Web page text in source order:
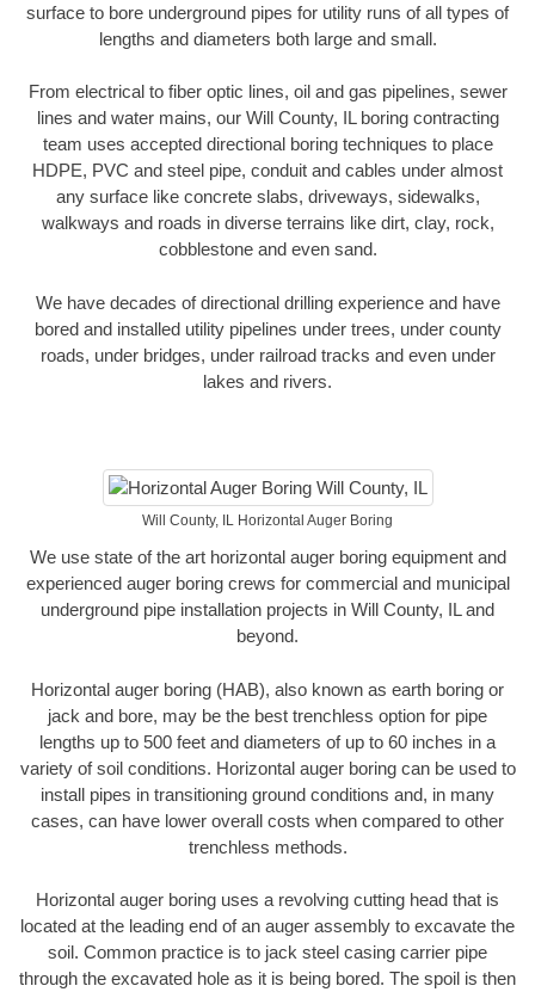
surface to bore underground pipes for utility runs of all types of
lengths and diameters both large and small.
From electrical to fiber optic lines, oil and gas pipelines, sewer
lines and water mains, our Will County, IL boring contracting
team uses accepted directional boring techniques to place
HDPE, PVC and steel pipe, conduit and cables under almost
any surface like concrete slabs, driveways, sidewalks,
walkways and roads in diverse terrains like dirt, clay, rock,
cobblestone and even sand.
We have decades of directional drilling experience and have
bored and installed utility pipelines under trees, under county
roads, under bridges, under railroad tracks and even under
lakes and rivers.
Will County, IL Horizontal Auger Boring
We use state of the art horizontal auger boring equipment and
experienced auger boring crews for commercial and municipal
underground pipe installation projects in Will County, IL and
beyond.
Horizontal auger boring (HAB), also known as earth boring or
jack and bore, may be the best trenchless option for pipe
lengths up to 500 feet and diameters of up to 60 inches in a
variety of soil conditions. Horizontal auger boring can be used to
install pipes in transitioning ground conditions and, in many
cases, can have lower overall costs when compared to other
trenchless methods.
Horizontal auger boring uses a revolving cutting head that is
located at the leading end of an auger assembly to excavate the
soil. Common practice is to jack steel casing carrier pipe
through the excavated hole as it is being bored. The spoil is then